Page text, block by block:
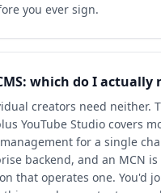
you ever sign.
which do I actually
creators need neither.
YouTube Studio covers
for a single
backend, and an MCN is
that operates one. You'd